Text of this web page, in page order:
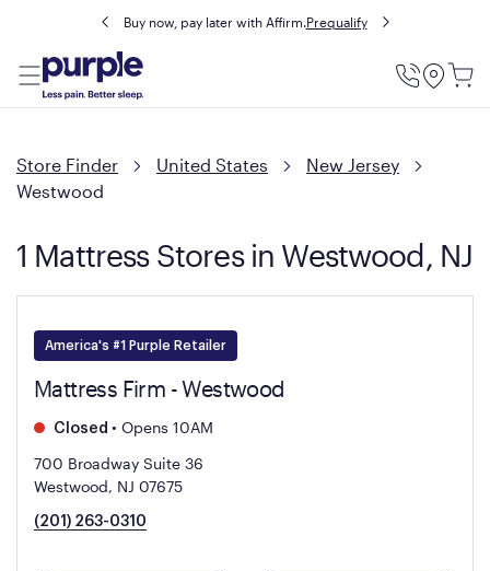
Buy now, pay later with Affirm.Prequalify
Utility
Store Finder United States
New Jersey
Westwood
1 Mattress Stores in Westwood, NJ
America's #1 Purple Retailer
Mattress Firm - Westwood
Closed • Opens 10AM
700 Broadway Suite 36
Westwood, NJ 07675
(201) 263-0310